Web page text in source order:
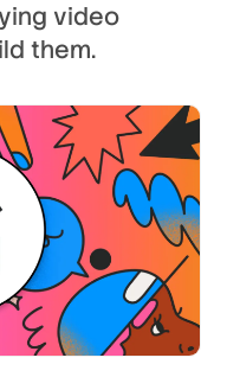
video
them.